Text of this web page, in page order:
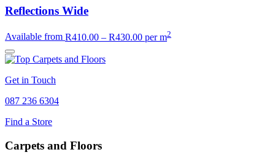
Reflections Wide
Available from R410.00 – R430.00 per m2
Get in Touch
087 236 6304
Find a Store
Carpets and Floors